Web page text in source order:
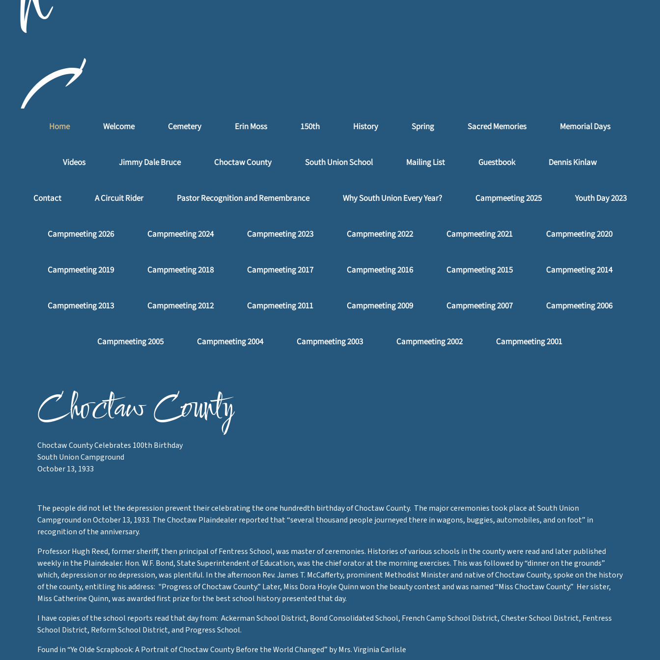
C
a
m
p
m
e
Home Welcome Cemetery Erin Moss 150th History Spring Sacred Memories Memorial Days
Videos Jimmy Dale Bruce Choctaw County South Union School Mailing List Guestbook Dennis Kinlaw
Contact A Circuit Rider Pastor Recognition and Remembrance Why South Union Every Year? Campmeeting 2025 Youth Day 2023
Campmeeting 2026 Campmeeting 2024 Campmeeting 2023 Campmeeting 2022 Campmeeting 2021 Campmeeting 2020
Campmeeting 2019 Campmeeting 2018 Campmeeting 2017 Campmeeting 2016 Campmeeting 2015 Campmeeting 2014
Campmeeting 2013 Campmeeting 2012 Campmeeting 2011 Campmeeting 2009 Campmeeting 2007 Campmeeting 2006
Campmeeting 2005 Campmeeting 2004 Campmeeting 2003 Campmeeting 2002 Campmeeting 2001
Choctaw County
Choctaw County Celebrates 100th Birthday
South Union Campground
October 13, 1933
The people did not let the depression prevent their celebrating the one hundredth birthday of Choctaw County. The major ceremonies took place at South Union
Campground on October 13, 1933. The Choctaw Plaindealer reported that “several thousand people journeyed there in wagons, buggies, automobiles, and on foot” in
recognition of the anniversary.
Professor Hugh Reed, former sheriff, then principal of Fentress School, was master of ceremonies. Histories of various schools in the county were read and later published
weekly in the Plaindealer. Hon. W.F. Bond, State Superintendent of Education, was the chief orator at the morning exercises. This was followed by “dinner on the grounds”
which, depression or no depression, was plentiful. In the afternoon Rev. James T. McCafferty, prominent Methodist Minister and native of Choctaw County, spoke on the history
of the county, entitling his address: "Progress of Choctaw County.” Later, Miss Dora Hoyle Quinn won the beauty contest and was named “Miss Choctaw County.” Her sister,
Miss Catherine Quinn, was awarded first prize for the best school history presented that day.
I have copies of the school reports read that day from: Ackerman School District, Bond Consolidated School, French Camp School District, Chester School District, Fentress
School District, Reform School District, and Progress School.
Found in “Ye Olde Scrapbook: A Portrait of Choctaw County Before the World Changed” by Mrs. Virginia Carlisle